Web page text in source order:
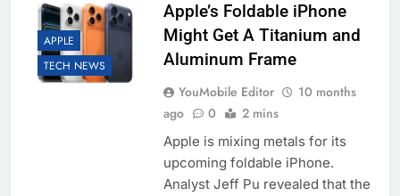
APPLE
TECH NEWS
Apple’s Foldable iPhone
Might Get A Titanium and
Aluminum Frame
YouMobile Editor
10 months
ago
0 2 mins
Apple is mixing metals for its
upcoming foldable iPhone.
Analyst Jeff Pu revealed that the